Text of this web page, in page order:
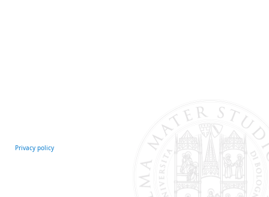
Privacy policy